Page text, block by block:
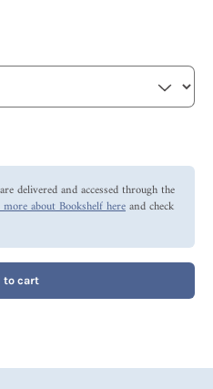
are delivered and accessed through the
about Bookshelf hereand check
to cart